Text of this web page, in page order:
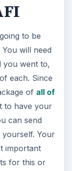
to be
will need
you went to,
each. Since
of all of
to have your
can send
yourself. Your
important
for this or